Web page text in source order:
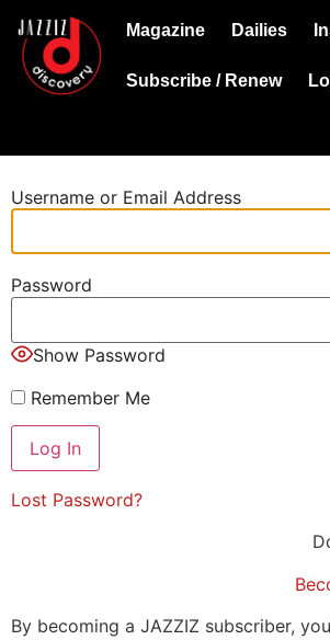
Magazine Dailies
Subscribe / Renew
Username or Email Address
Password
Show Password
Remember Me
Lost Password?
By becoming a JAZZIZ subscriber,